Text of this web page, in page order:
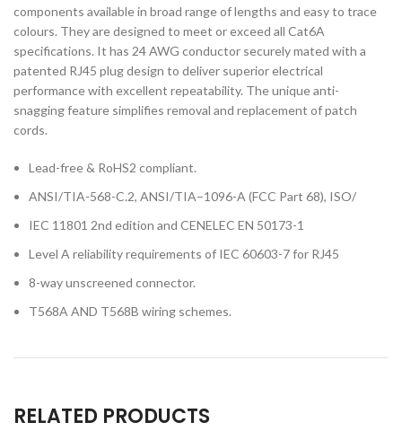
components available in broad range of lengths and easy to trace
colours. They are designed to meet or exceed all Cat6A
specifications. It has 24 AWG conductor securely mated with a
patented RJ45 plug design to deliver superior electrical
performance with excellent repeatability. The unique anti-
snagging feature simplifies removal and replacement of patch
cords.
Lead-free & RoHS2 compliant.
ANSI/TIA-568-C.2, ANSI/TIA–1096-A (FCC Part 68), ISO/
IEC 11801 2nd edition and CENELEC EN 50173-1
Level A reliability requirements of IEC 60603-7 for RJ45
8-way unscreened connector.
T568A AND T568B wiring schemes.
RELATED PRODUCTS